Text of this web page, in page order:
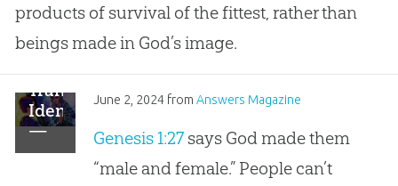
products of survival of the fittest, rather than
beings made in God’s image.
Transgender
Identity
—
Wishing
June 2, 2024from Answers Magazine
Genesis 1:27says God made them
“male and female.” People can’t